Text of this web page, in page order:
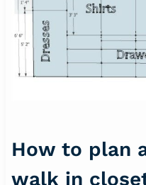
How to plan
walk in